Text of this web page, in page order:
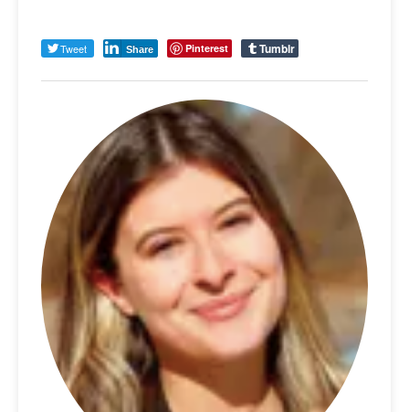
Tweet Share Pinterest Tumblr